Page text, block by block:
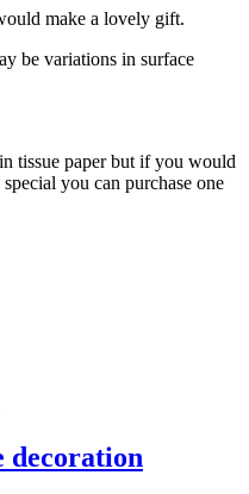
make a lovely gift.
be variations in surface
tissue paper but if you would
you can purchase one
decoration